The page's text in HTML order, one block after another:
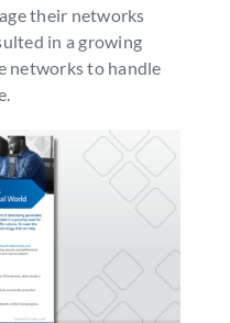
their networks
in a growing
networks to handle